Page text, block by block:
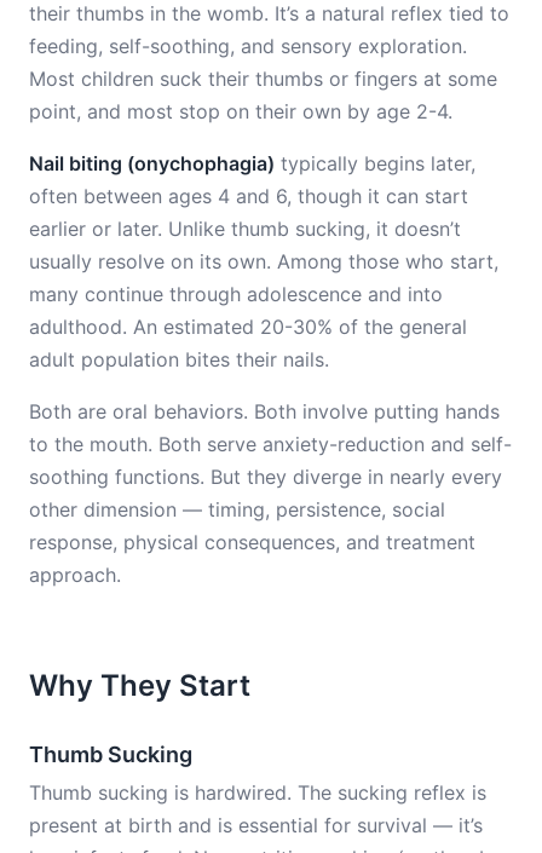
their thumbs in the womb. It’s a natural reflex tied to
feeding, self-soothing, and sensory exploration.
Most children suck their thumbs or fingers at some
point, and most stop on their own by age 2-4.
Nail biting (onychophagia) typically begins later,
often between ages 4 and 6, though it can start
earlier or later. Unlike thumb sucking, it doesn’t
usually resolve on its own. Among those who start,
many continue through adolescence and into
adulthood. An estimated 20-30% of the general
adult population bites their nails.
Both are oral behaviors. Both involve putting hands
to the mouth. Both serve anxiety-reduction and self-
soothing functions. But they diverge in nearly every
other dimension — timing, persistence, social
response, physical consequences, and treatment
approach.
Why They Start
Thumb Sucking
Thumb sucking is hardwired. The sucking reflex is
present at birth and is essential for survival — it’s